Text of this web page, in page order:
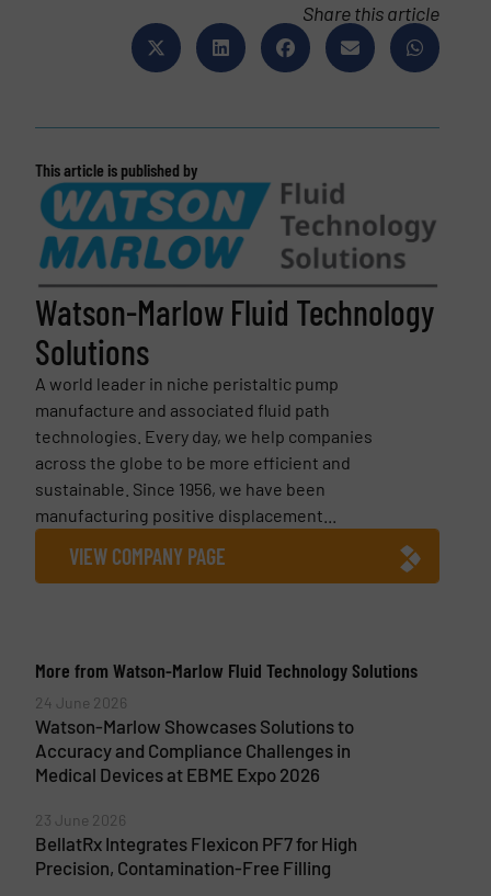
Share this article
This article is published by
Watson-Marlow Fluid Technology
Solutions
A world leader in niche peristaltic pump
manufacture and associated fluid path
technologies. Every day, we help companies
across the globe to be more efficient and
sustainable. Since 1956, we have been
manufacturing positive displacement...
VIEW COMPANY PAGE
More from Watson-Marlow Fluid Technology Solutions
24 June 2026
Watson-Marlow Showcases Solutions to
Accuracy and Compliance Challenges in
Medical Devices at EBME Expo 2026
23 June 2026
BellatRx Integrates Flexicon PF7 for High
Precision, Contamination-Free Filling